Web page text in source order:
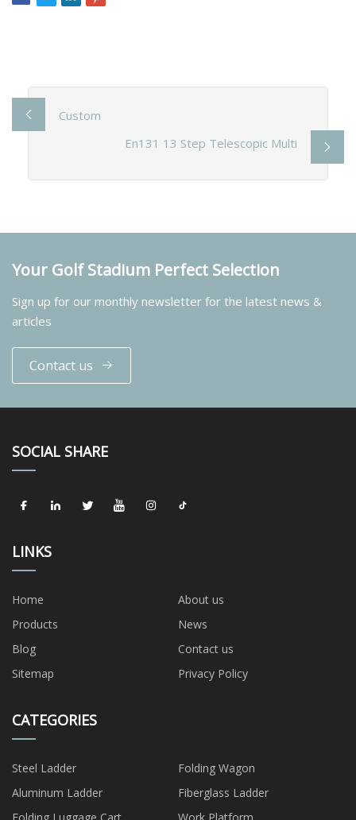
Custom
En131 13 Step Telescopic Multi
Your Golf Stadium Perfect Selection
Sign up for our monthly newsletter for the latest news &
articles
Contact us
SOCIAL SHARE
LINKS
Home
About us
Products
News
Blog
Contact us
Sitemap
Privacy Policy
CATEGORIES
Steel Ladder
Folding Wagon
Aluminum Ladder
Fiberglass Ladder